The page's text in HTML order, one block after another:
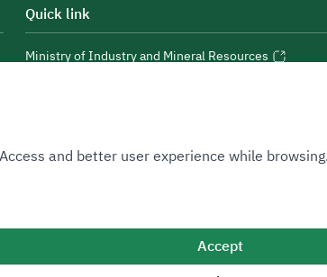
Quick link
Ministry of Industry and Mineral Resources
Sitemap
and better user experience while
Accept